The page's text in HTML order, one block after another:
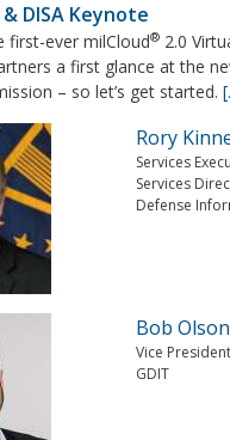
DISA Keynote
first-ever milCloud® 2.0
a first glance at the
– so let’s get started.
Rory
Services
Services
Defense
Bob Olson
Vice
GDIT